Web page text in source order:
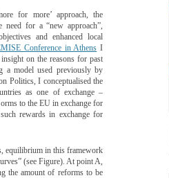
for more’ approach, the
for a “new approach”,
and enhanced local
Conference in Athens I
on the reasons for past
a model used previously by
Politics, I conceptualised the
as one of exchange –
to the EU in exchange for
rewards in exchange for
equilibrium in this framework
(see Figure). At point A,
the amount of reforms to be